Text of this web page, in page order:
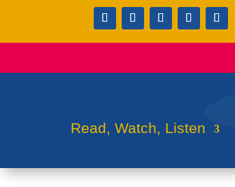
Read, Watch, Listen